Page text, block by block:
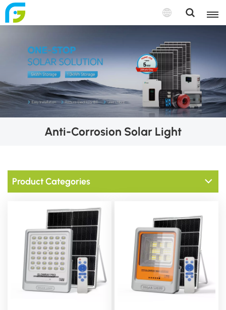
Anti-Corrosion Solar Light
Product Categories